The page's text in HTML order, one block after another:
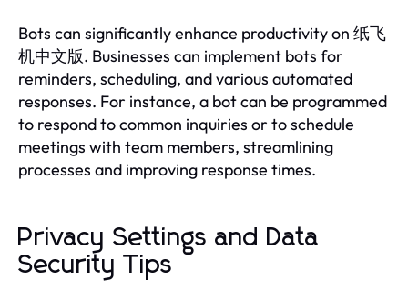
Bots can significantly enhance productivity on 纸飞
机中文版. Businesses can implement bots for
reminders, scheduling, and various automated
responses. For instance, a bot can be programmed
to respond to common inquiries or to schedule
meetings with team members, streamlining
processes and improving response times.
Privacy Settings and Data
Security Tips